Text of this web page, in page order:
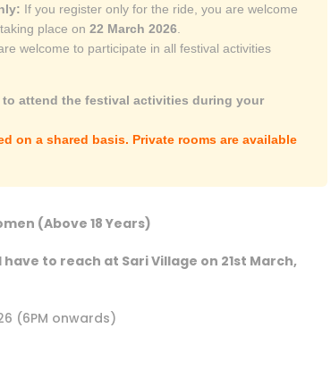
If you register only for the ride, you are welcome
place on 22 March 2026
welcome to participate in all festival activities
attend the festival activities during your
on a shared basis. Private rooms are available
(Above 18 Years)
to reach at Sari Village on 21st March,
(6PM onwards)